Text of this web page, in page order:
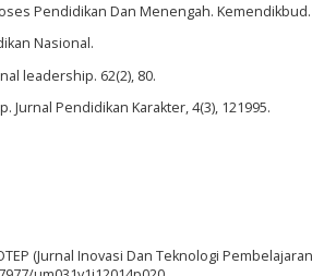
Pendidikan Dan Menengah. Kemendikbud.
Nasional.
leadership. 62(2), 80.
Jurnal Pendidikan Karakter, 4(3), 121995.
(Jurnal Inovasi Dan Teknologi